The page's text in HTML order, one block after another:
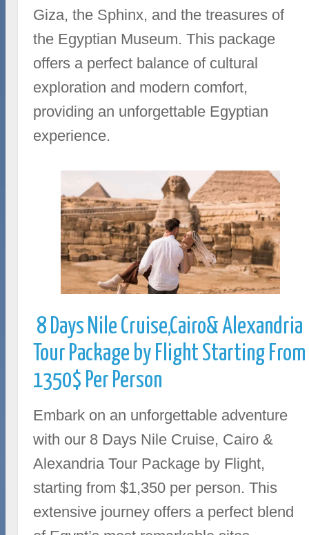
Giza, the Sphinx, and the treasures of
the Egyptian Museum. This package
offers a perfect balance of cultural
exploration and modern comfort,
providing an unforgettable Egyptian
experience.
8 Days Nile Cruise,Cairo& Alexandria
Tour Package by Flight Starting From
1350$ Per Person
Embark on an unforgettable adventure
with our 8 Days Nile Cruise, Cairo &
Alexandria Tour Package by Flight,
starting from $1,350 per person. This
extensive journey offers a perfect blend